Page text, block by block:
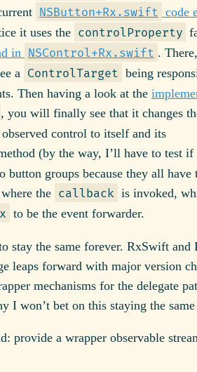
NSButton+Rx.swift code
it uses the controlProperty
in NSControl+Rx.swift .
a ControlTarget being
Then having a look at the
, you will finally see that it changes
control to itself and its
(by the way, I’ll have to test
button groups because they all have
the callback is invoked,
to be the event forwarder.
stay the same forever. RxSwift and
leaps forward with major version
mechanisms for the delegate
I won’t bet on this staying the
provide a wrapper observable